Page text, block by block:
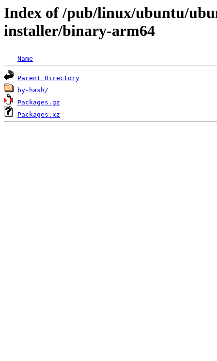
Index of /pub/linux/ubuntu/
installer/binary-arm64
Name
Parent Directory
by-hash/
Packages.gz
Packages.xz